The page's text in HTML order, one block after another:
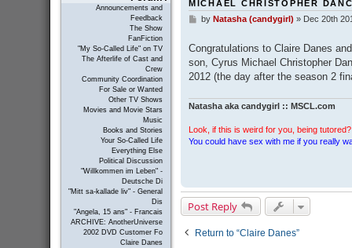
Announcements and
Feedback
The Show
FanFiction
"My So-Called Life" on TV
The Afterlife of Cast and
Crew
Community Coordination
For Sale or Wanted
Other TV Shows
Movies and Movie Stars
Music
Books and Stories
Your So-Called Life
Everything Else
Political Discussion
"Willkommen im Leben" -
Deutsche Di
"Mitt sa-kallade liv" - General
Dis
"Angela, 15 ans" - Francais
ARCHIVE: AnotherUniverse
2002 DVD Customer Fo
Claire Danes
MICHAEL CHRISTOPHER
P
t
by Natasha (candygirl) » Dec 20th
Congratulations to Claire Danes
son, Cyrus Michael Christopher
2012 (the day after the season 2
Natasha aka candygirl :: MSCL.com
Look, if this is weird for you, being
You could have sex with me if you really
Post Reply
Return to “Claire Danes”